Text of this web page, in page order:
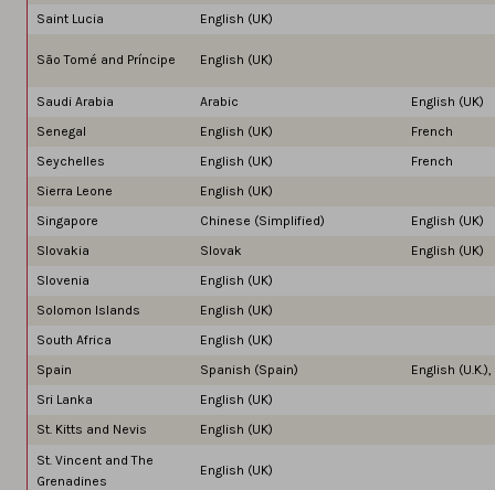
Saint Lucia
English (UK)
São Tomé and Príncipe English (UK)
Saudi Arabia Arabic
English (UK)
Senegal
English (UK)
French
Seychelles
English (UK)
French
Sierra Leone
English (UK)
Singapore
Chinese (Simplified)
English (UK)
Slovakia
Slovak
English (UK)
Slovenia
English (UK)
Solomon Islands
English (UK)
South Africa
English (UK)
Spain
Spanish (Spain)
English
Sri Lanka
English (UK)
St. Kitts and Nevis
English (UK)
St. Vincent and The
Grenadines
English (UK)